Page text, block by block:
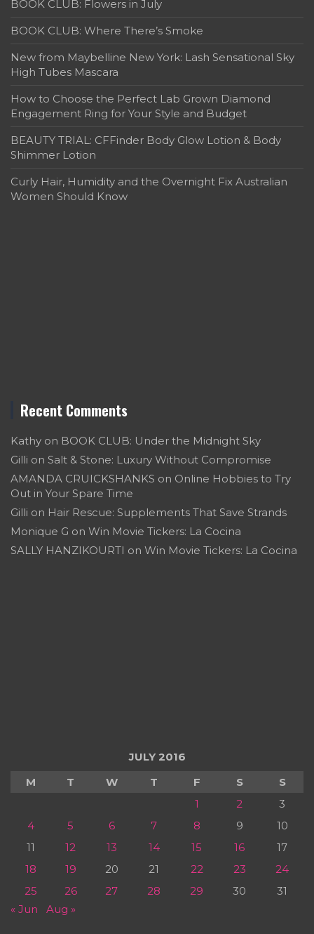
BOOK CLUB: Flowers in July
BOOK CLUB: Where There’s Smoke
New from Maybelline New York: Lash Sensational Sky
High Tubes Mascara
How to Choose the Perfect Lab Grown Diamond
Engagement Ring for Your Style and Budget
BEAUTY TRIAL: CFFinder Body Glow Lotion & Body
Shimmer Lotion
Curly Hair, Humidity and the Overnight Fix Australian
Women Should Know
Recent Comments
Kathy on BOOK CLUB: Under the Midnight Sky
Gilli on Salt & Stone: Luxury Without Compromise
AMANDA CRUICKSHANKS on Online Hobbies to Try
Out in Your Spare Time
Gilli on Hair Rescue: Supplements That Save Strands
Monique G on Win Movie Tickers: La Cocina
SALLY HANZIKOURTI on Win Movie Tickers: La Cocina
JULY 2016
M
T W T F S
S
1
2
3
4
5 6 7 8 9
10
11
12 13 14 15 16
17
18
19 20 21 22 23
24
25
26 27 28 29 30
31
« Jun
Aug »